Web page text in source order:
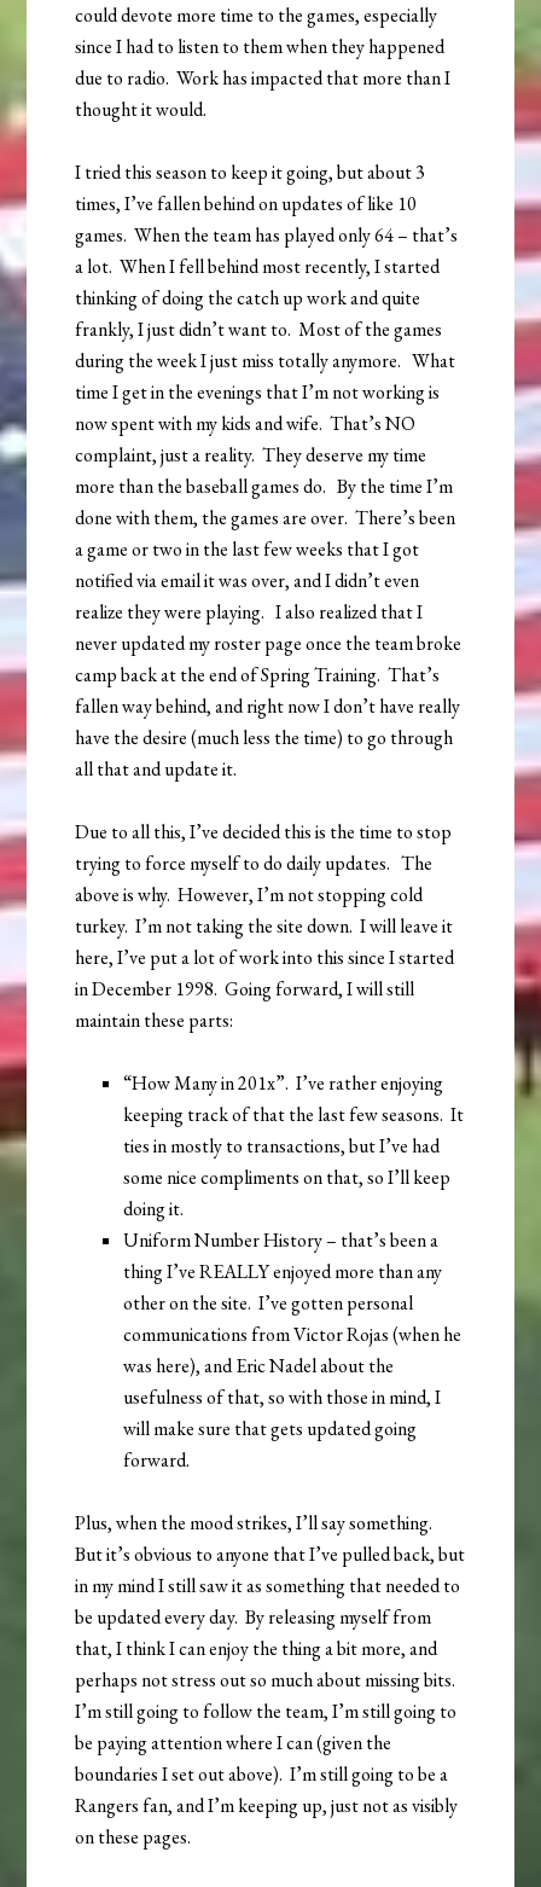
could devote more time to the games, especially
since I had to listen to them when they happened
due to radio. Work has impacted that more than I
thought it would.
I tried this season to keep it going, but about 3
times, I’ve fallen behind on updates of like 10
games. When the team has played only 64 – that’s
a lot. When I fell behind most recently, I started
thinking of doing the catch up work and quite
frankly, I just didn’t want to. Most of the games
during the week I just miss totally anymore. What
time I get in the evenings that I’m not working is
now spent with my kids and wife. That’s NO
complaint, just a reality. They deserve my time
more than the baseball games do. By the time I’m
done with them, the games are over. There’s been
a game or two in the last few weeks that I got
notified via email it was over, and I didn’t even
realize they were playing. I also realized that I
never updated my roster page once the team broke
camp back at the end of Spring Training. That’s
fallen way behind, and right now I don’t have really
have the desire (much less the time) to go through
all that and update it.
Due to all this, I’ve decided this is the time to stop
trying to force myself to do daily updates. The
above is why. However, I’m not stopping cold
turkey. I’m not taking the site down. I will leave it
here, I’ve put a lot of work into this since I started
in December 1998. Going forward, I will still
maintain these parts:
“How Many in 201x”. I’ve rather enjoying
keeping track of that the last few seasons. It
ties in mostly to transactions, but I’ve had
some nice compliments on that, so I’ll keep
doing it.
Uniform Number History – that’s been a
thing I’ve REALLY enjoyed more than any
other on the site. I’ve gotten personal
communications from Victor Rojas (when he
was here), and Eric Nadel about the
usefulness of that, so with those in mind, I
will make sure that gets updated going
forward.
Plus, when the mood strikes, I’ll say something.
But it’s obvious to anyone that I’ve pulled back, but
in my mind I still saw it as something that needed to
be updated every day. By releasing myself from
that, I think I can enjoy the thing a bit more, and
perhaps not stress out so much about missing bits.
I’m still going to follow the team, I’m still going to
be paying attention where I can (given the
boundaries I set out above). I’m still going to be a
Rangers fan, and I’m keeping up, just not as visibly
on these pages.